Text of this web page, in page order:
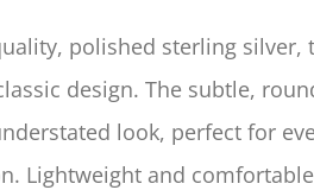
polished sterling silver,
design. The subtle,
look, perfect for
Lightweight and